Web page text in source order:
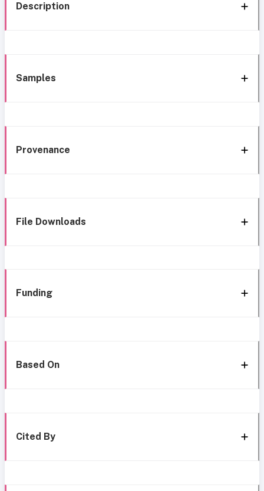
Description
Samples
Provenance
File Downloads
Funding
Based On
Cited By